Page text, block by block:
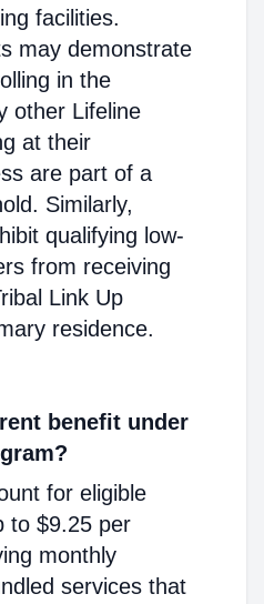
facilities.
may demonstrate
in the
other Lifeline
at their
are part of a
Similarly,
qualifying low-
from receiving
Link Up
residence.
benefit under
for eligible
to $9.25 per
monthly
services that